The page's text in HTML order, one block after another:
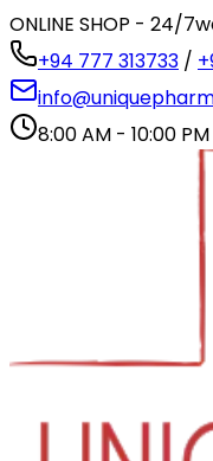
ONLINE SHOP - 24/7
+94 777 313733 /
8:00 AM - 10:00 PM